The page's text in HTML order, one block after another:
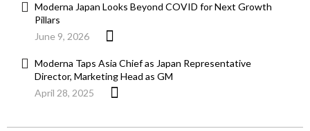
Moderna Japan Looks Beyond COVID for Next Growth
Pillars
June 9, 2026
Moderna Taps Asia Chief as Japan Representative
Director, Marketing Head as GM
April 28, 2025